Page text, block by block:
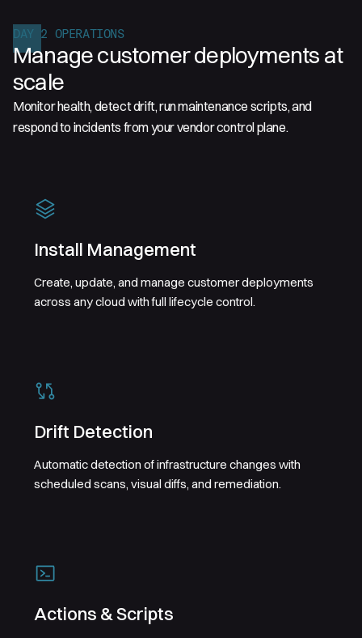
DAY 2 OPERATIONS
Manage customer deployments at
scale
Monitor health, detect drift, run maintenance scripts, and
respond to incidents from your vendor control plane.
Install Management
Create, update, and manage customer deployments
across any cloud with full lifecycle control.
Drift Detection
Automatic detection of infrastructure changes with
scheduled scans, visual diffs, and remediation.
Actions & Scripts